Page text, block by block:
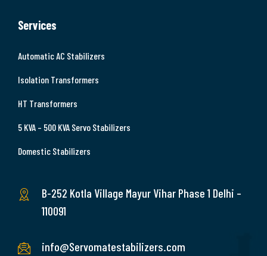
Services
Automatic AC Stabilizers
Isolation Transformers
HT Transformers
5 KVA – 500 KVA Servo Stabilizers
Domestic Stabilizers
B-252 Kotla Village Mayur Vihar Phase 1 Delhi –
110091
info@Servomatestabilizers.com